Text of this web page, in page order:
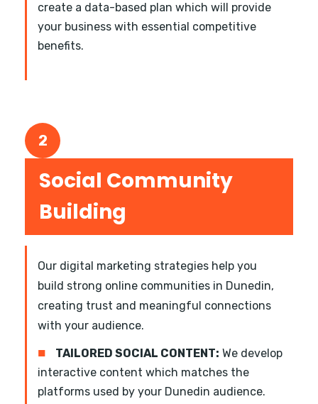
create a data-based plan which will provide
your business with essential competitive
benefits.
2
Social Community
Building
Our digital marketing strategies help you
build strong online communities in Dunedin,
creating trust and meaningful connections
with your audience.
■ TAILORED SOCIAL CONTENT: We develop
interactive content which matches the
platforms used by your Dunedin audience.